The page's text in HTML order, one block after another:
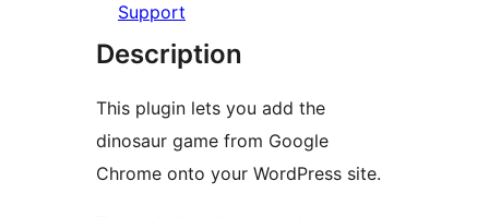
Support
Description
This plugin lets you add the
dinosaur game from Google
Chrome onto your WordPress site.